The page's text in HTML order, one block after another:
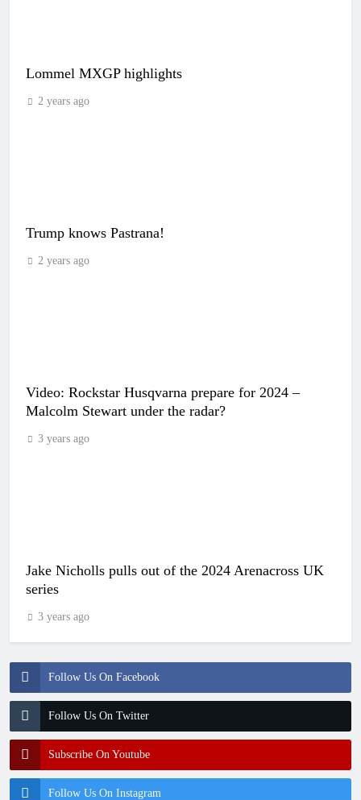
Follow Us On Facebook
Follow Us On Twitter
Subscribe On Youtube
Follow Us On Instagram
Lommel MXGP highlights
2 years ago
Trump knows Pastrana!
2 years ago
Video: Rockstar Husqvarna prepare for 2024 –
Malcolm Stewart under the radar?
3 years ago
Jake Nicholls pulls out of the 2024 Arenacross UK
series
3 years ago